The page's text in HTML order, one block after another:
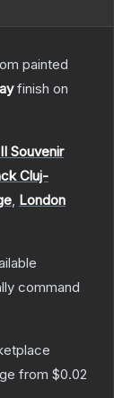
painted
finish on
Souvenir
Cluj-
, London
command
from $0.02